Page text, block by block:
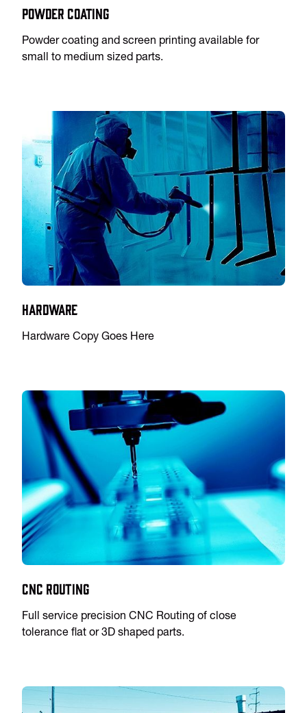
Powder Coating
Powder coating and screen printing available for
small to medium sized parts.
Hardware
Hardware Copy Goes Here
CNC Routing
Full service precision CNC Routing of close
tolerance flat or 3D shaped parts.